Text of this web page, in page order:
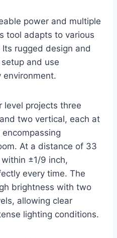
power and multiple
tool adapts to various
rugged design and
and use
level projects three
two vertical, each at
At a distance of 33
±1/9 inch,
every time. The
brightness with two
allowing clear
lighting conditions.